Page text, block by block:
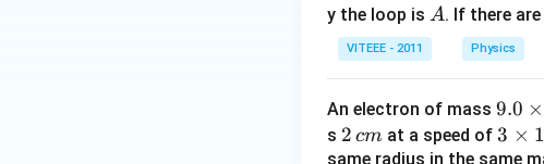
y the loop is A
A. If there are
VITEEE - 2011 Physics
An electron of mass 9.
0
\t
9.0 ×
s 2
2 cm at a speed of3
3 × 1
same radius in the same